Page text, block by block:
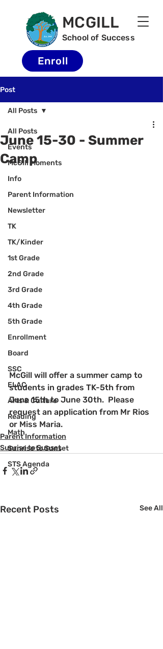
MCGILL
School of Success
Enroll
Post
All Posts
Events
McGill Moments
Info
Parent Information
Newsletter
TK
TK/Kinder
1st Grade
2nd Grade
3rd Grade
4th Grade
5th Grade
Enrollment
Board
SSC
ELAC
Arts & Culture
Reading
Math
Sunrise to Sunset
STS Agenda
All Posts
June 15-30 - Summer
Camp
McGill will offer a summer camp to
students in grades TK-5th from
June 15th to June 30th.  Please
request an application from Mr Rios
or Miss Maria.
Parent Information
Sunrise to Sunset
Recent Posts See All